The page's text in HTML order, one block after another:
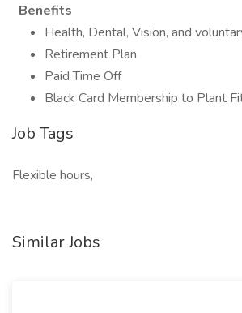
Benefits
Health, Dental, Vision, and
Retirement Plan
Paid Time Off
Black Card Membership to Plant
Job Tags
Flexible hours,
Similar Jobs